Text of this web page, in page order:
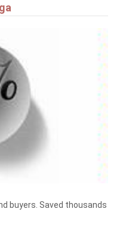
buyers. Saved thousands